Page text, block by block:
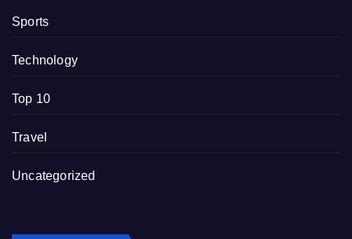
Sports
Technology
Top 10
Travel
Uncategorized